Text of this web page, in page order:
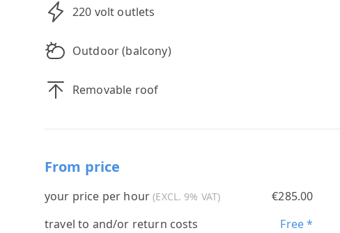
220 volt outlets
Outdoor (balcony)
Removable roof
From price
your price per hour(EXCL. 9% VAT)
€285.00
travel to and/or return costs
Free *